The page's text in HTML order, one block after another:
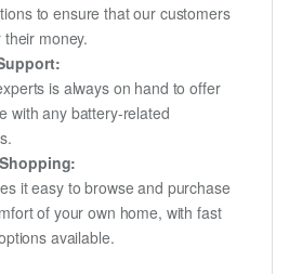
to ensure that our customers
money.
is always on hand to offer
with any battery-related
it easy to browse and purchase
of your own home, with fast
available.